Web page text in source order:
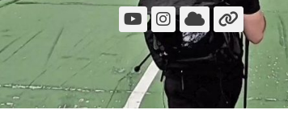
YouTube
Instagram
Cloud
Link